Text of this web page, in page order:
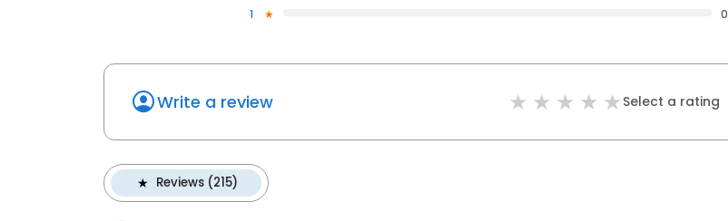
1
0
Write a review Select a rating
Reviews (215)